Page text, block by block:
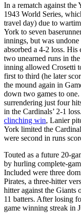
In a rematch against the
1943 World Series,
travel day) due to
York to seven
innings, but was
absorbed a 4-2 loss. His
two unearned runs in
inning allowed Crosetti
first to third (he later
the mound again in
down two games to
surrendering just four
in the Cardinals’ 2-1
clinching win, Lanier
York limited the
were second in runs
Touted as a future 20-
by hurling complete-
Included were three
Pirates, a three-hitter
hitter against the Giants
11 batters. After losing
game winning streak in